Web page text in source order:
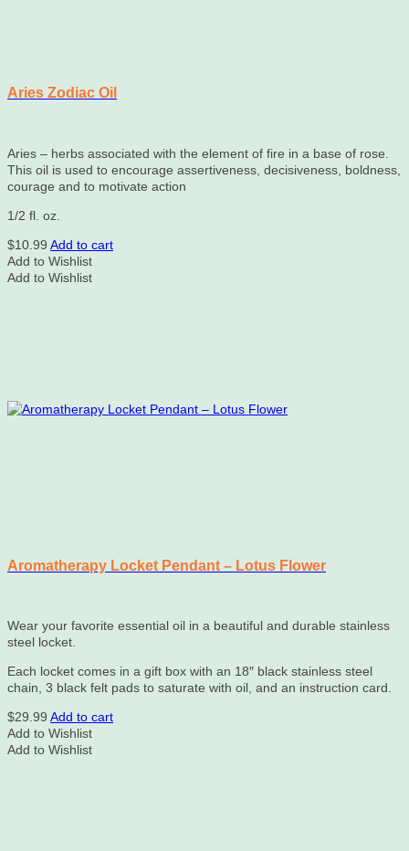
Aries Zodiac Oil
Aries – herbs associated with the element of fire in a base of rose.
This oil is used to encourage assertiveness, decisiveness, boldness,
courage and to motivate action
1/2 fl. oz.
$10.99 Add to cart
Add to Wishlist
Add to Wishlist
Aromatherapy Locket Pendant – Lotus Flower
Wear your favorite essential oil in a beautiful and durable stainless
steel locket.
Each locket comes in a gift box with an 18″ black stainless steel
chain, 3 black felt pads to saturate with oil, and an instruction card.
$29.99 Add to cart
Add to Wishlist
Add to Wishlist